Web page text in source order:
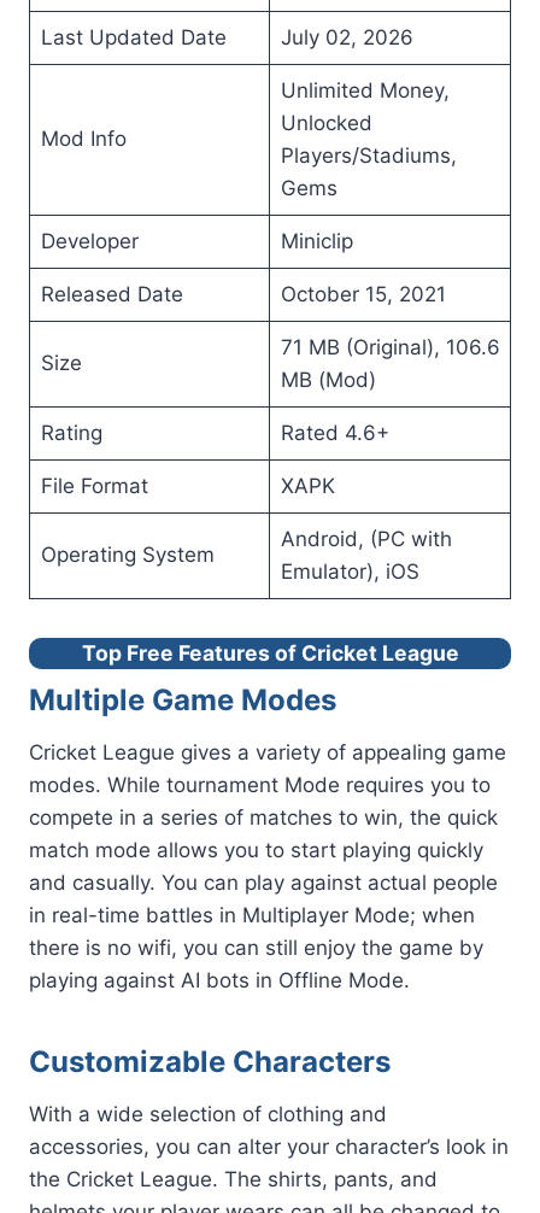
Last Updated Date July 02, 2026
Mod Info
Unlimited Money,
Unlocked
Players/Stadiums,
Gems
Developer Miniclip
Released Date October 15, 2021
Size
71 MB (Original), 106.6
MB (Mod)
Rating Rated 4.6+
File Format XAPK
Operating System
Android, (PC with
Emulator), iOS
Top Free Features of Cricket League
Multiple Game Modes
Cricket League gives a variety of appealing game
modes. While tournament Mode requires you to
compete in a series of matches to win, the quick
match mode allows you to start playing quickly
and casually. You can play against actual people
in real-time battles in Multiplayer Mode; when
there is no wifi, you can still enjoy the game by
playing against AI bots in Offline Mode.
Customizable Characters
With a wide selection of clothing and
accessories, you can alter your character’s look in
the Cricket League. The shirts, pants, and